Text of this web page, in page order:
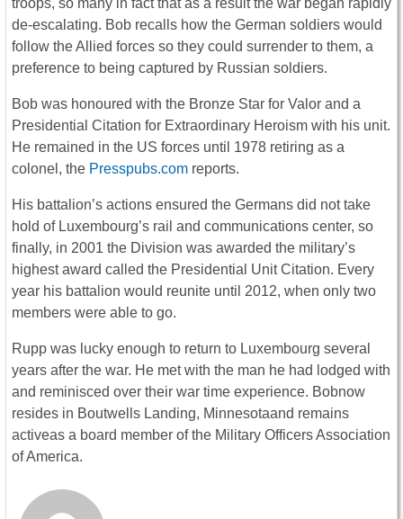
troops, so many in fact that as a result the war began rapidly
de-escalating. Bob recalls how the German soldiers would
follow the Allied forces so they could surrender to them, a
preference to being captured by Russian soldiers.
Bob was honoured with the Bronze Star for Valor and a
Presidential Citation for Extraordinary Heroism with his unit.
He remained in the US forces until 1978 retiring as a
colonel, the Presspubs.com reports.
His battalion’s actions ensured the Germans did not take
hold of Luxembourg’s rail and communications center, so
finally, in 2001 the Division was awarded the military’s
highest award called the Presidential Unit Citation. Every
year his battalion would reunite until 2012, when only two
members were able to go.
Rupp was lucky enough to return to Luxembourg several
years after the war. He met with the man he had lodged with
and reminisced over their war time experience. Bobnow
resides in Boutwells Landing, Minnesotaand remains
activeas a board member of the Military Officers Association
of America.